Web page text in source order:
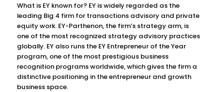
What is EY known for? EY is widely regarded as the
leading Big 4 firm for transactions advisory and private
equity work. EY-Parthenon, the firm’s strategy arm, is
one of the most recognized strategy advisory practices
globally. EY also runs the EY Entrepreneur of the Year
program, one of the most prestigious business
recognition programs worldwide, which gives the firm a
distinctive positioning in the entrepreneur and growth
business space.